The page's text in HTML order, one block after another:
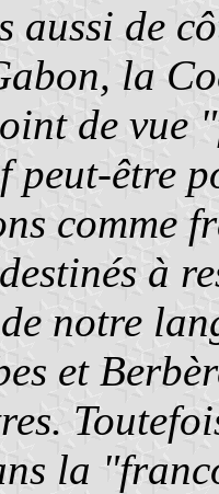
aussi de
la
de vue
peut-être
comme
à
notre
et
la